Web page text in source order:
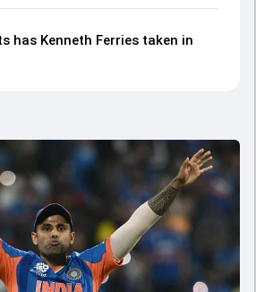
has Kenneth Ferries taken in